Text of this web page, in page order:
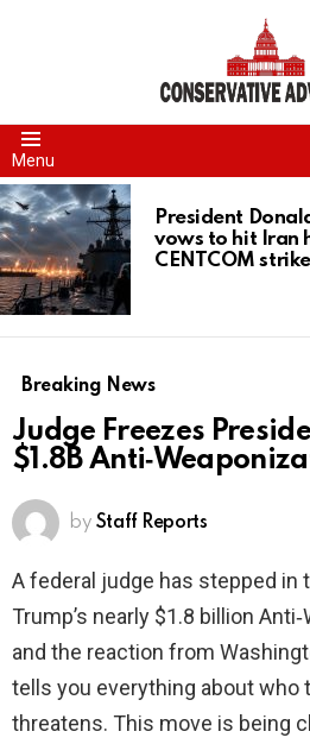
Menu
LATEST
STORIES
President
vows to hit Iran
CENTCOM
Breaking News
Judge Freezes
$1.8B
by Staff Reports
A federal judge has stepped in
Trump’s nearly $1.8 billion
and the reaction from
tells you everything about who
threatens. This move is being